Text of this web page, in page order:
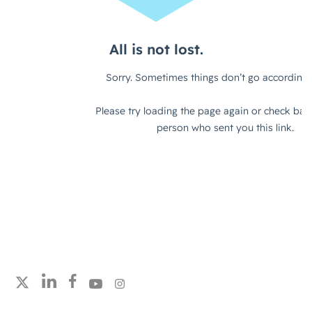
Follow strategicabm on X
Follow strategicabm on LinkedIn
Follow strategicabm on Facebook
Follow strategicabm on YouTube
Follow strategicabm on Instagram